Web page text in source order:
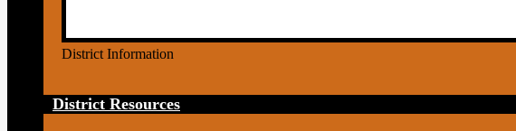
District Information
District Resources